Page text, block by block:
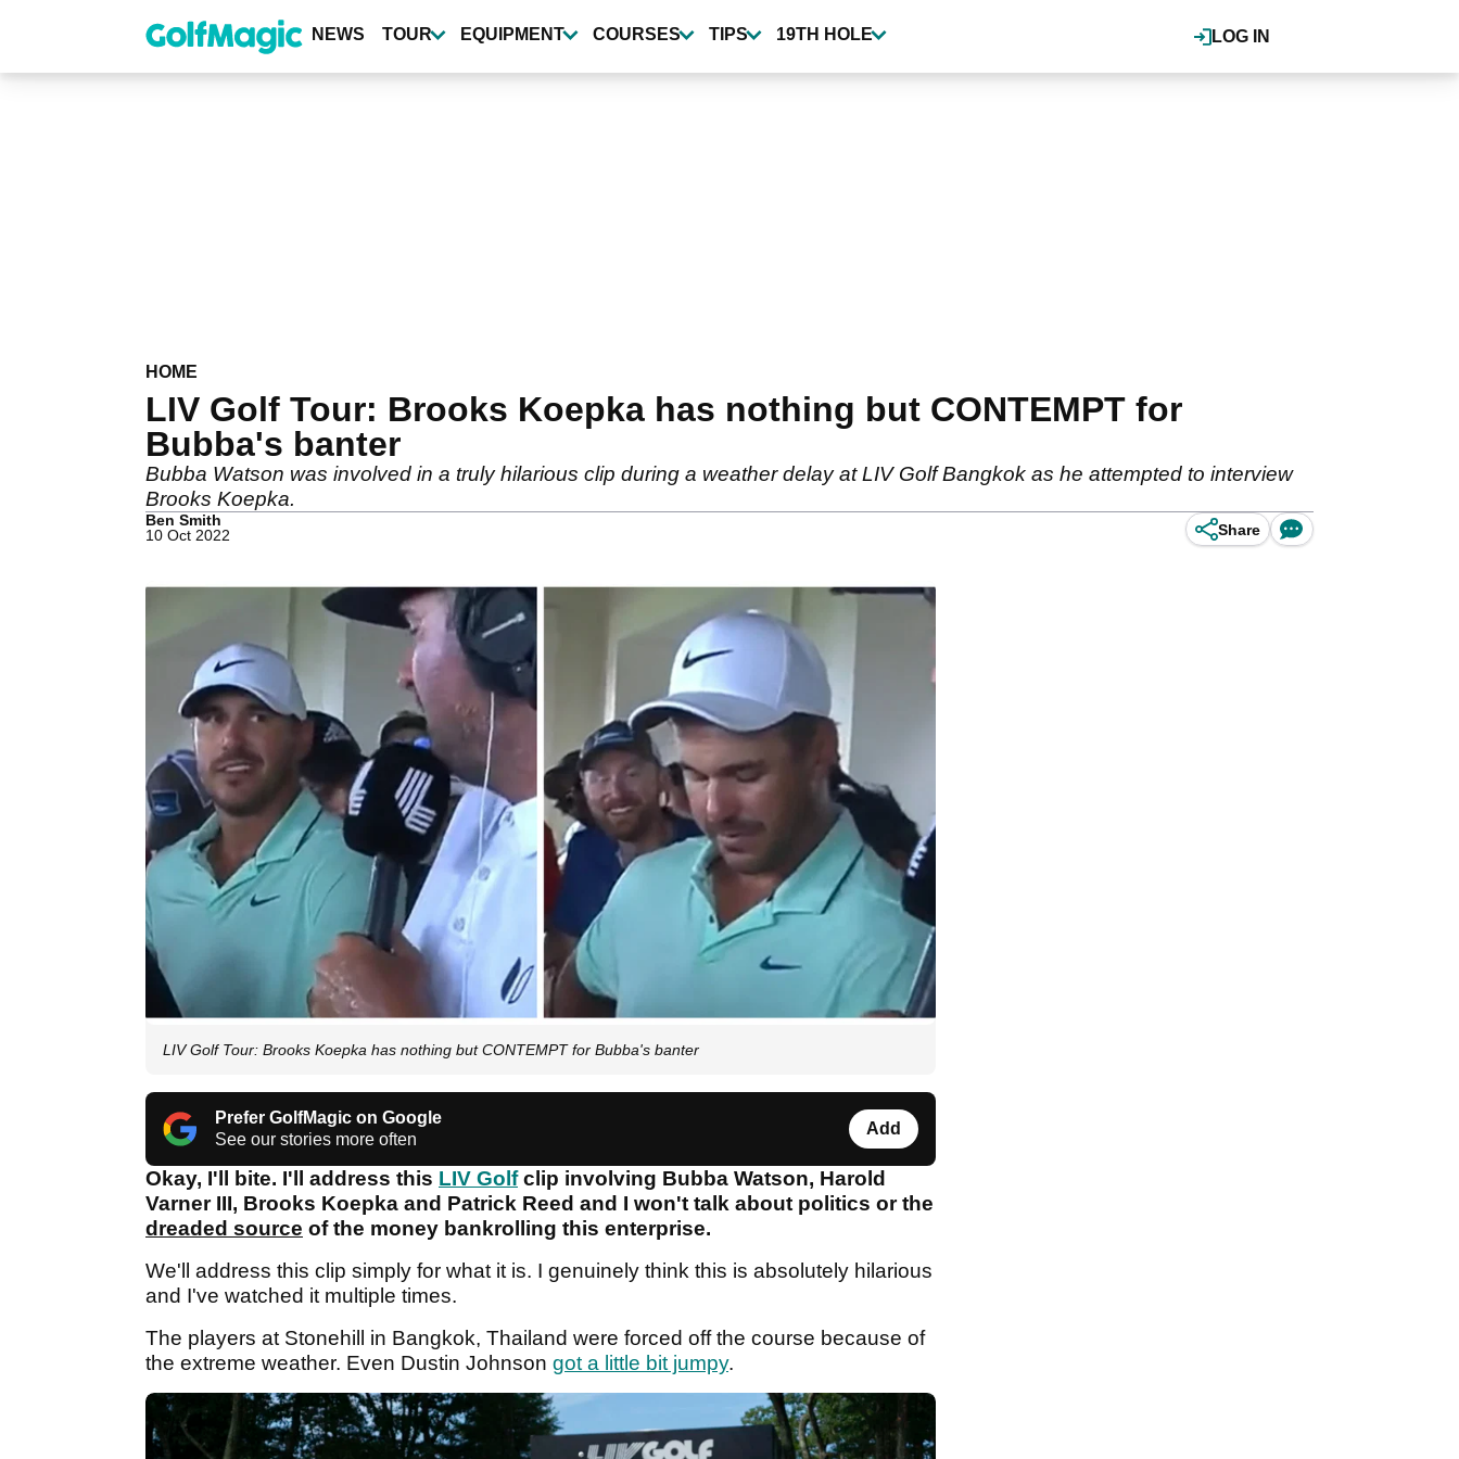
content
LOG IN
NEWS TOUR EQUIPMENT COURSES TIPS 19TH HOLE
HOME
LIV Golf Tour: Brooks Koepka has nothing but CONTEMPT for
Bubba's banter
Bubba Watson was involved in a truly hilarious clip during a weather delay at LIV Golf Bangkok as he attempted to interview
Brooks Koepka.
Ben Smith
10 Oct 2022
Share
LIV Golf Tour: Brooks Koepka has nothing but CONTEMPT for Bubba's banter
Prefer GolfMagic on Google
See our stories more often
Add
Okay, I'll bite. I'll address this LIV Golfclip involving Bubba Watson, Harold
Varner III, Brooks Koepka and Patrick Reed and I won't talk about politics or the
dreaded source of the money bankrolling this enterprise.
We'll address this clip simply for what it is. I genuinely think this is absolutely hilarious
and I've watched it multiple times.
The players at Stonehill in Bangkok, Thailand were forced off the course because of
the extreme weather. Even Dustin Johnson got a little bit jumpy.